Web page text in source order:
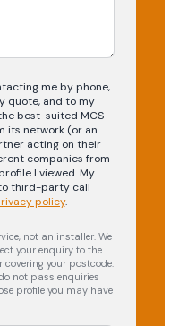
me by phone,
quote, and to my
best-suited MCS-
its network (or an
acting on their
companies from
I viewed. My
third-party call
policy.
not an installer. We
your enquiry to the
your postcode.
not pass enquiries
profile you may have